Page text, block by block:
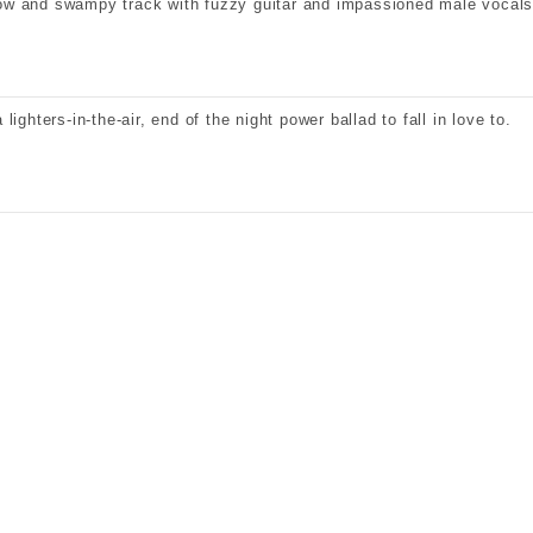
and swampy track with fuzzy guitar and impassioned male
lighters-in-the-air, end of the night power ballad to fall in love to.